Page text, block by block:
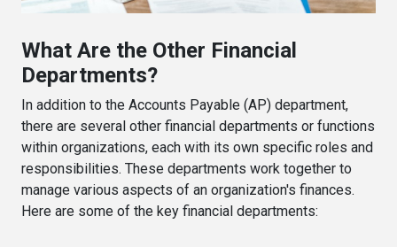
What Are the Other Financial
Departments?
In addition to the Accounts Payable (AP) department,
there are several other financial departments or functions
within organizations, each with its own specific roles and
responsibilities. These departments work together to
manage various aspects of an organization's finances.
Here are some of the key financial departments: